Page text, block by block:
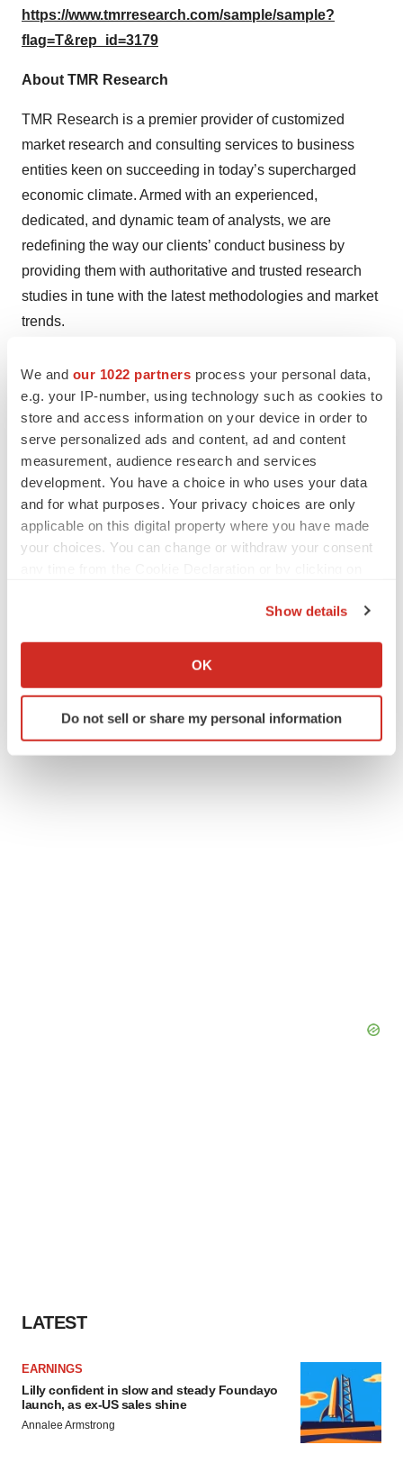
We and our 1022 partners process your personal data,
e.g. your IP-number, using technology such as cookies to
store and access information on your device in order to
serve personalized ads and content, ad and content
measurement, audience research and services
development. You have a choice in who uses your data
and for what purposes. Your privacy choices are only
applicable on this digital property where you have made
your choices. You can change or withdraw your consent
Collect information about your geographical location
Identify your device by actively scanning it for
specific characteristics (fingerprinting)
Show details
OK
Do not sell or share my personal information
https://www.tmrresearch.com/sample/sample?
flag=T&rep_id=3179
About TMR Research
TMR Research is a premier provider of customized
market research and consulting services to business
entities keen on succeeding in today’s supercharged
economic climate. Armed with an experienced,
dedicated, and dynamic team of analysts, we are
redefining the way our clients’ conduct business by
providing them with authoritative and trusted research
studies in tune with the latest methodologies and market
trends.
Rohit Bhisey
TMR Research,
3739 Balboa St # 1097,
San Francisco, CA 94121
United States
Visit Site:https://www.tmrresearch.com/
TwitterLinkedInFacebook
EmailPrint
LATEST
EARNINGS
Lilly confident in slow and steady Foundayo
launch, as ex-US sales shine
Annalee Armstrong